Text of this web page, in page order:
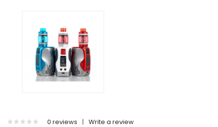
0 reviews | Write a review